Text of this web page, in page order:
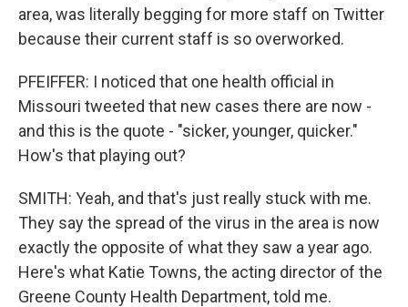
area, was literally begging for more staff on Twitter
because their current staff is so overworked.
PFEIFFER: I noticed that one health official in
Missouri tweeted that new cases there are now -
and this is the quote - "sicker, younger, quicker."
How's that playing out?
SMITH: Yeah, and that's just really stuck with me.
They say the spread of the virus in the area is now
exactly the opposite of what they saw a year ago.
Here's what Katie Towns, the acting director of the
Greene County Health Department, told me.